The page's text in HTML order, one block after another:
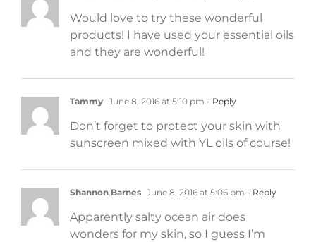
Would love to try these wonderful
products! I have used your essential oils
and they are wonderful!
Tammy June 8, 2016 at 5:10 pm - Reply
Don’t forget to protect your skin with
sunscreen mixed with YL oils of course!
Shannon Barnes June 8, 2016 at 5:06 pm - Reply
Apparently salty ocean air does
wonders for my skin, so I guess I’m